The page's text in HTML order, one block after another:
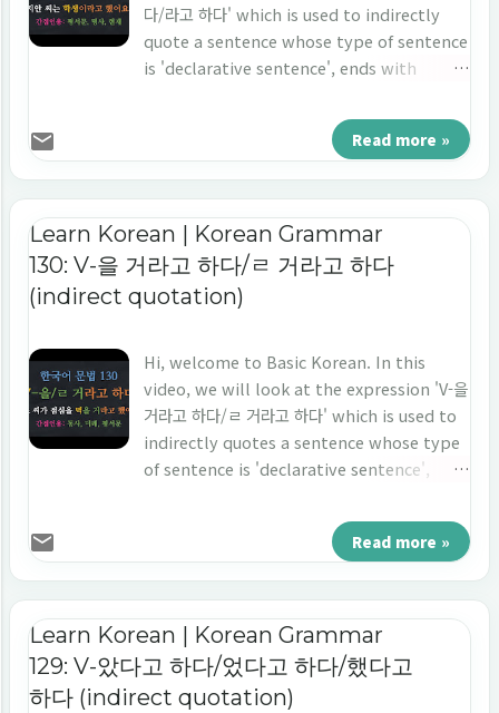
다/라고 하다' which is used to indirectly
quote a sentence whose type of sentence
is 'declarative sentence', ends with
present tense'. Let's learn 'indirect
quotation' in Korean 'N-이라고 하다/라고 하
다.'
Read more »
Learn Korean | Korean Grammar
130: V-을 거라고 하다/ㄹ 거라고 하다
(indirect quotation)
Hi, welcome to Basic Korean. In this
video, we will look at the expression 'V-을
거라고 하다/ㄹ 거라고 하다' which is used to
indirectly quotes a sentence whose type
of sentence is 'declarative sentence',
'the future tense'. Let's learn 'indirect
quotation' in Korean 'V-을 거라고 하다/ㄹ 거
라고 하다.'
Read more »
Learn Korean | Korean Grammar
129: V-았다고 하다/었다고 하다/했다고
하다 (indirect quotation)